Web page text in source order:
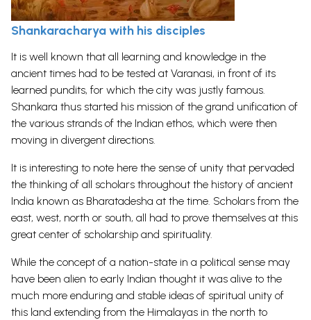
Shankaracharyawith his disciples
It is well known that all learning and knowledge in the
ancient times had to be tested at Varanasi, in front of its
learned pundits, for which the city was justly famous.
Shankara thus started his mission of the grand unification of
the various strands of the Indian ethos, which were then
moving in divergent directions.
It is interesting to note here the sense of unity that pervaded
the thinking of all scholars throughout the history of ancient
India known as Bharatadesha at the time. Scholars from the
east, west, north or south, all had to prove themselves at this
great center of scholarship and spirituality.
While the concept of a nation-state in a political sense may
have been alien to early Indian thought it was alive to the
much more enduring and stable ideas of spiritual unity of
this land extending from the Himalayas in the north to